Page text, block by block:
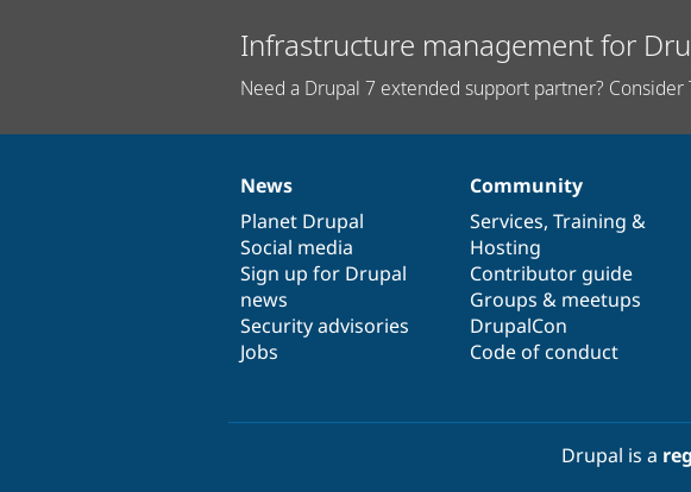
Infrastructure management for
Need a Drupal 7 extended support partner? Consider
News
items
News
Planet Drupal
Social media
Sign up for Drupal
news
Security advisories
Jobs
Our
community
Community
Services, Training &
Hosting
Contributor guide
Groups & meetups
DrupalCon
Code of conduct
Documentation
Drupal
code
base
Governance
of
community
Drupal is a